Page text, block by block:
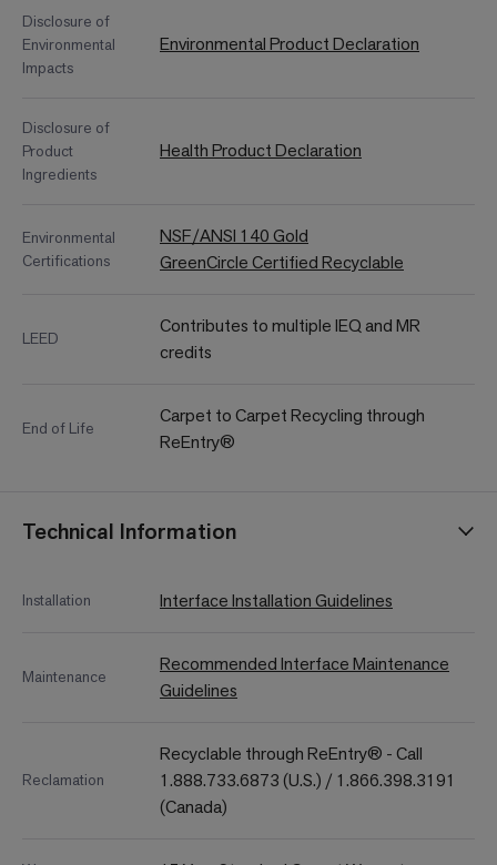
Disclosure of
Environmental
Impacts
Environmental Product Declaration
Disclosure of
Product
Ingredients
Health Product Declaration
Environmental
Certifications
NSF/ANSI 140 Gold
GreenCircle Certified Recyclable
LEED
Contributes to multiple IEQ and MR
credits
End of Life
Carpet to Carpet Recycling through
ReEntry®
Technical Information
Installation Interface Installation Guidelines
Maintenance
Recommended Interface Maintenance
Guidelines
Reclamation
Recyclable through ReEntry® - Call
1.888.733.6873 (U.S.) / 1.866.398.3191
(Canada)